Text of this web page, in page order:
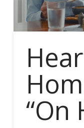
“On